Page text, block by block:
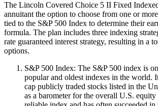
The Lincoln Covered Choice 5 II Fixed
annuitant the option to choose from one or
tied to the S&P 500 Index to determine their
formula. The plan includes three indexing
rate guaranteed interest strategy, resulting in a
options.
S&P 500 Index: The S&P 500 index is
popular and oldest indexes in the world.
cap publicly traded stocks listed in the
as a barometer for the overall U.S.